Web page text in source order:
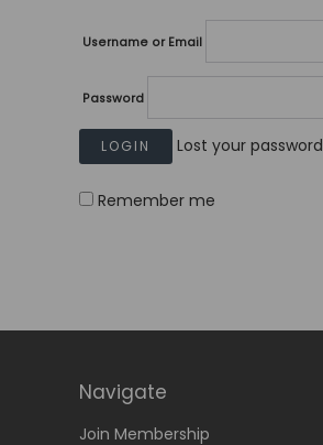
Username or Email
Password
Lost your
Remember me
Navigate
Join Membership